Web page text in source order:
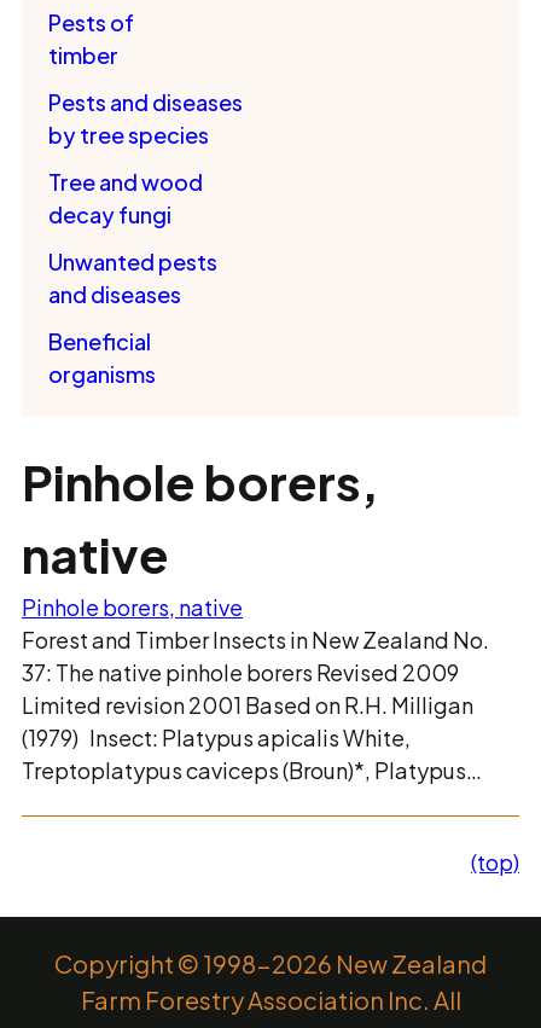
Pests of
timber
Pests and diseases
by tree species
Tree and wood
decay fungi
Unwanted pests
and diseases
Beneficial
organisms
Pinhole borers,
native
Pinhole borers, native
Forest and Timber Insects in New Zealand No.
37: The native pinhole borers Revised 2009
Limited revision 2001 Based on R.H. Milligan
(1979) Insect: Platypus apicalis White,
Treptoplatypus caviceps (Broun)*, Platypus…
(top)
Copyright © 1998-2026 New Zealand
Farm Forestry Association Inc. All